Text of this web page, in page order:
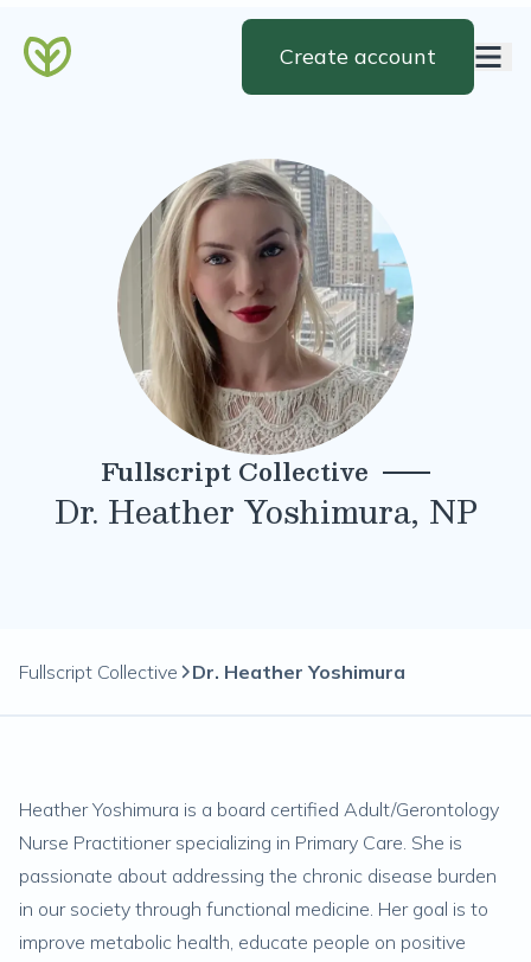
Create account
Fullscript Collective
Dr. Heather Yoshimura, NP
Fullscript Collective Dr. Heather Yoshimura
Heather Yoshimura is a board certified Adult/Gerontology
Nurse Practitioner specializing in Primary Care. She is
passionate about addressing the chronic disease burden
in our society through functional medicine. Her goal is to
improve metabolic health, educate people on positive